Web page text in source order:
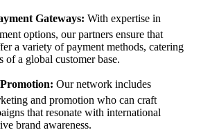
Gateways: With expertise in
options, our partners ensure that
a variety of payment methods, catering
of a global customer base.
Our network includes
and promotion who can craft
that resonate with international
brand awareness.